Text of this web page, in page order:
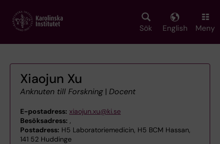
main
Sök English Meny
Xiaojun Xu
Anknuten till Forskning | Docent
E-postadress: xiaojun.xu@ki.se
Besöksadress: ,
Postadress: H5 Laboratoriemedicin, H5 BCM Hassan,
141 52 Huddinge